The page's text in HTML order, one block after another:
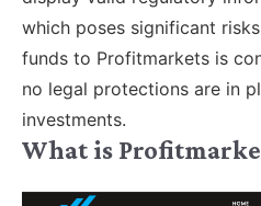
which poses significant
funds to Profitmarkets is
no legal protections are in
investments.
What is